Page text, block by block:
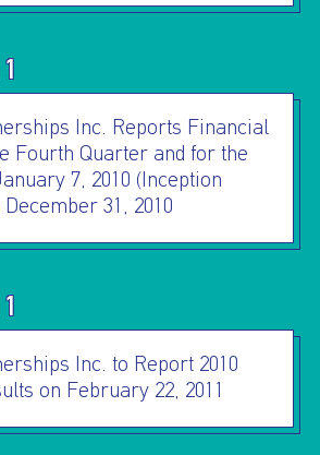
Inc. Reports Financial
Fourth Quarter and for the
7, 2010 (Inception
31, 2010
Inc. to Report 2010
on February 22, 2011